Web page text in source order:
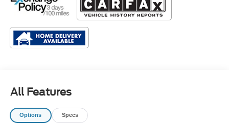
All Features
Options Specs